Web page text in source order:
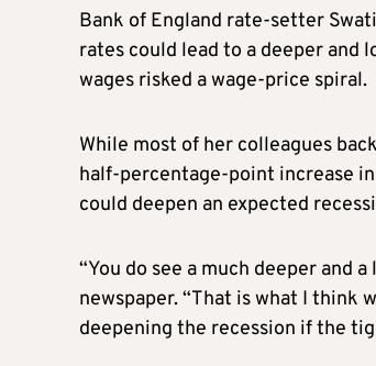
Bank of England rate-setter
rates could lead to a deeper and
wages risked a wage-price spiral.
While most of her colleagues
half-percentage-point increase
could deepen an expected
“You do see a much deeper and
newspaper. “That is what I think
deepening the recession if the